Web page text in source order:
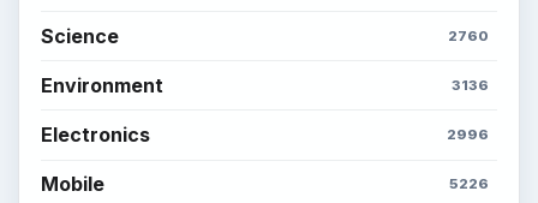
Science 2760
Environment 3136
Electronics 2996
Mobile 5226